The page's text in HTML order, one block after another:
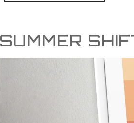
SUMMER